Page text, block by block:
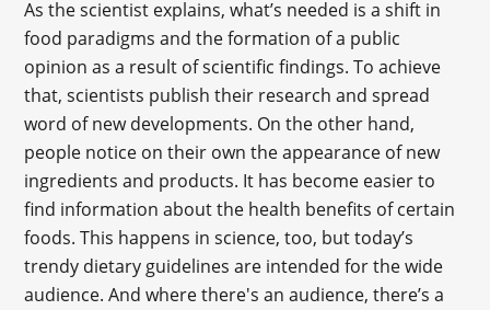
As the scientist explains, what’s needed is a shift in
food paradigms and the formation of a public
opinion as a result of scientific findings. To achieve
that, scientists publish their research and spread
word of new developments. On the other hand,
people notice on their own the appearance of new
ingredients and products. It has become easier to
find information about the health benefits of certain
foods. This happens in science, too, but today’s
trendy dietary guidelines are intended for the wide
audience. And where there's an audience, there’s a